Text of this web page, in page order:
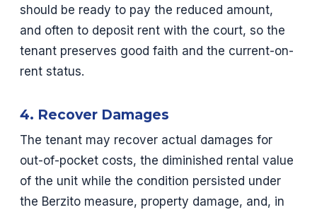
should be ready to pay the reduced amount,
and often to deposit rent with the court, so the
tenant preserves good faith and the current-on-
rent status.
4. Recover Damages
The tenant may recover actual damages for
out-of-pocket costs, the diminished rental value
of the unit while the condition persisted under
the Berzito measure, property damage, and, in